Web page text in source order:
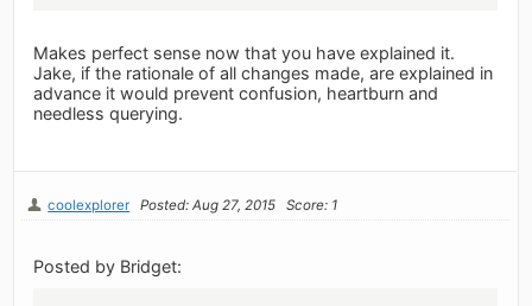
Makes perfect sense now that you have explained it.
Jake, if the rationale of all changes made, are explained in
advance it would prevent confusion, heartburn and
needless querying.
coolexplorer Posted: Aug 27, 2015 Score: 1
Posted by Bridget: